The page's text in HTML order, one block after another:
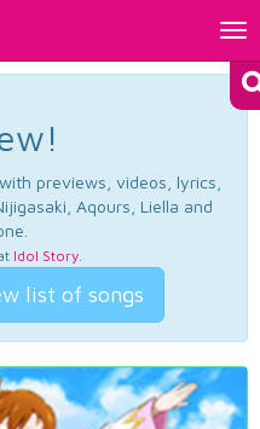
previews, videos, lyrics,
Aqours, Liella and
Idol Story.
list of songs